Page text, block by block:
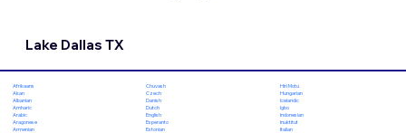
Lake Dallas TX
Afrikaans
Akan
Albanian
Amharic
Arabic
Aragonese
Armenian
Chuvash
Czech
Danish
Dutch
English
Esperanto
Estonian
Hiri Motu
Hungarian
Icelandic
Igbo
Indonesian
Inuktitut
Italian